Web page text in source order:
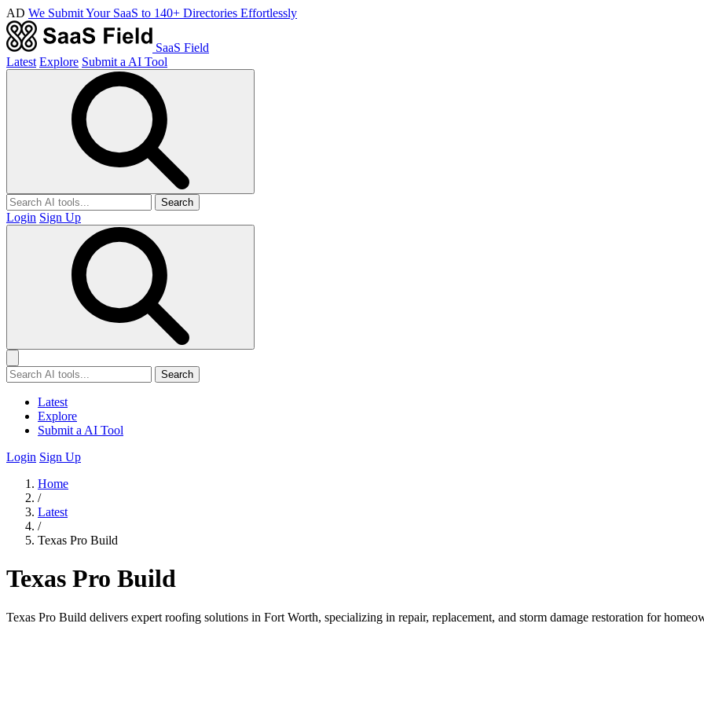
AD We Submit Your SaaS to 140+ Directories Effortlessly
SaaS Field
Latest Explore Submit a AI Tool
Search
Login Sign Up
Search
Latest
Explore
Submit a AI Tool
Login Sign Up
Home
/
Latest
/
Texas Pro Build
Texas Pro Build
Texas Pro Build delivers expert roofing solutions in Fort Worth, specializing in repair, replacement, and storm damage restoration for